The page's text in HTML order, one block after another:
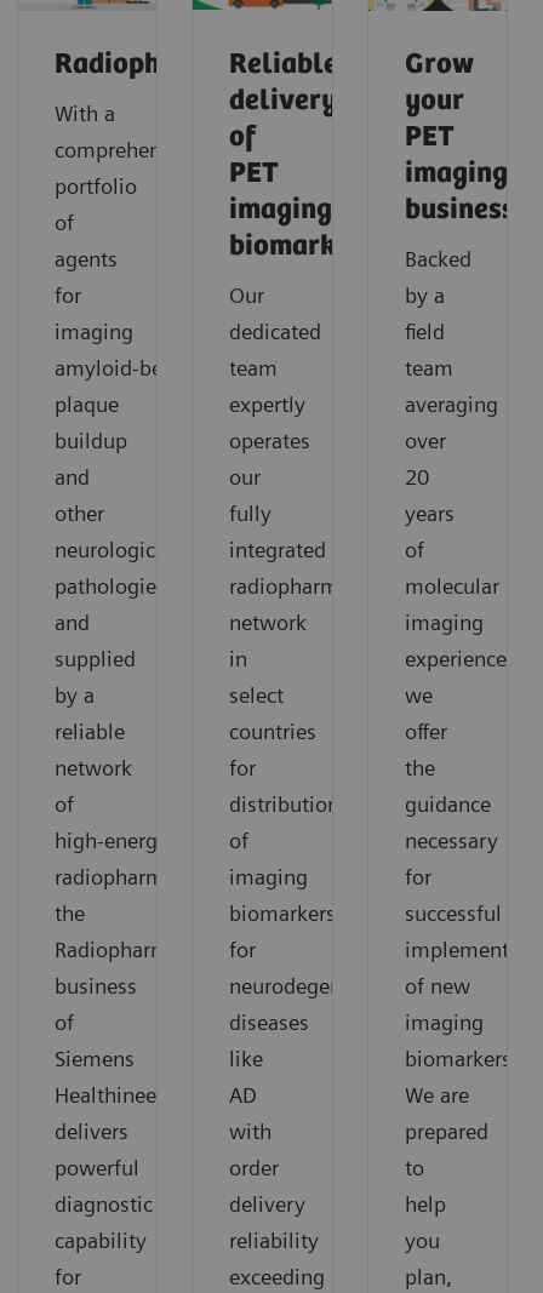
Radiopharma
With a
comprehensive
portfolio
of
agents
for
imaging
amyloid‑beta
plaque
buildup
and
other
neurological
pathologies
and
supplied
by a
reliable
network
of
high‑energy
radiopharmacies,
the
Radiopharma
business
of
Siemens
Healthineers
delivers
powerful
diagnostic
capability
for
Reliable
delivery
of
PET
imaging
biomarkers
Our
dedicated
team
expertly
operates
our
fully
integrated
radiopharmacy
network
in
select
countries
for
distribution
of
imaging
biomarkers
for
neurodegenerative
diseases
like
AD
with
order
delivery
reliability
exceeding
Grow
your
PET
imaging
business
Backed
by a
field
team
averaging
over
20
years
of
molecular
imaging
experience,
we
offer
the
guidance
necessary
for
successful
of new
imaging
biomarkers.
We are
prepared
to
help
you
plan,